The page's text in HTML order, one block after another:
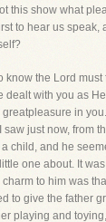
this show what
to hear us speak,
know the Lord must
dealt with you as
in
just now, from
child, and he
one about. It
charm to him was
to give the father
playing and